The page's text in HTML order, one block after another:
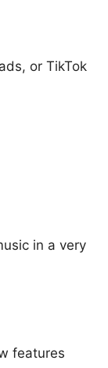
or TikTok
in a very
features